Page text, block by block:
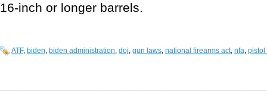
16-inch or longer barrels.
ATF, biden, biden administration, doj, gun laws, national firearms act, nfa, pistol